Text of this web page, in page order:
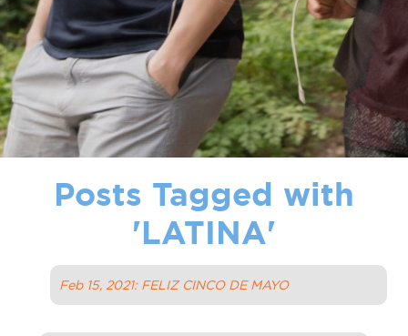
Posts Tagged with
'LATINA'
Feb 15, 2021: FELIZ CINCO DE MAYO